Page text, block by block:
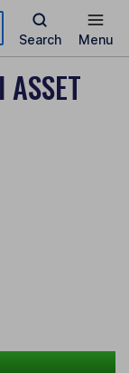
Search Menu